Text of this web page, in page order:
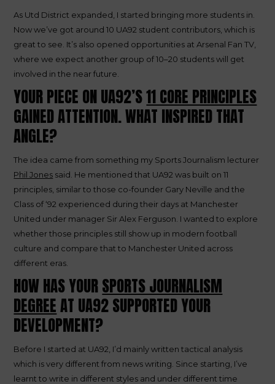
As Utd District expanded, I started bringing more students in.
Now we’ve got around 10 UA92 student contributors, which is
great to see. It’s also opened opportunities at Arsenal Fan TV,
where we expect another group of 10–20 students will get
involved in the near future.
YOUR PIECE ON UA92’S11 CORE PRINCIPLES
GAINED ATTENTION. WHAT INSPIRED THAT
ANGLE?
The idea came from something my Sports Journalism lecturer
Phil Jones said. He mentioned that UA92 was built on 11
principles, similar to those co-founder Gary Neville and the
Class of ‘92 experienced during their days at Manchester
United under manager Sir Alex Ferguson. I wanted to explore
whether those principles still show up in modern football
culture and compare that to Manchester United across
different eras.
HOW HAS YOURSPORTS JOURNALISM
DEGREEAT UA92 SUPPORTED YOUR
DEVELOPMENT?
Before I started at UA92, I’d mainly written tactical analysis
which is very different from news writing. Since starting, I’ve
learnt to write in different styles and under different time